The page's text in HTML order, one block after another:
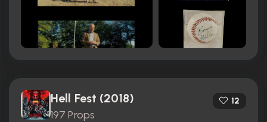
Hell Fest (2018)
197 Props
12